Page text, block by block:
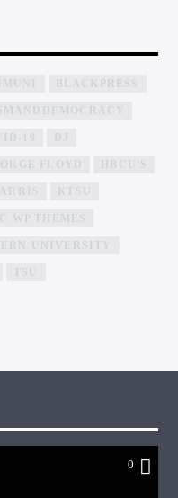
BLACKPRESS
19 DJ
FLOYD HBCU'S
KTSU
WP THEMES
UNIVERSITY
TSU
0